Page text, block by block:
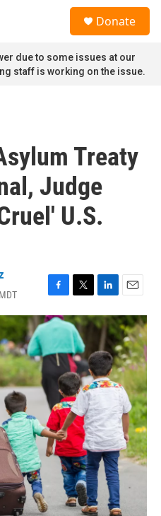
Donate
due to some issues at our
staff is working on the issue.
Treaty
Judge
U.S.
F
a
c
b
T
w
i
t
t
e
r
L
i
n
k
e
d
I
n
E
m
a
i
l